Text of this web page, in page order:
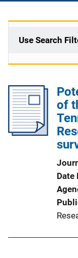
Use Search
of
Date